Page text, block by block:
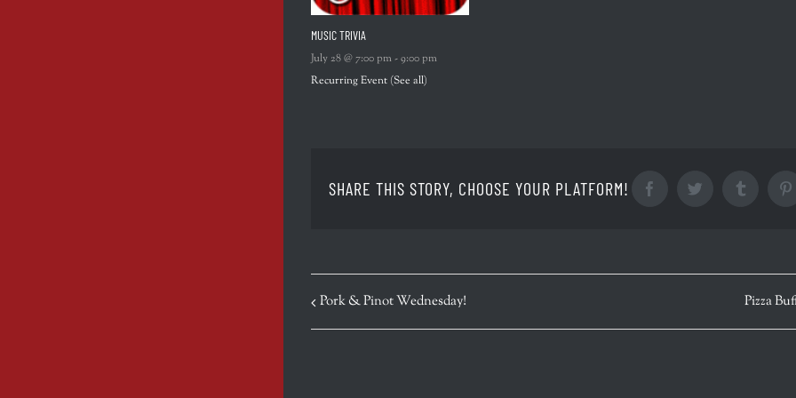
MUSIC TRIVIA
July 28 @ 7:00 pm-9:00 pm
Recurring Event (See all)
SHARE THIS STORY, CHOOSE YOUR PLATFORM! FacebookTwitter Tumblr
EVENT
NAVIGATION
Pork & Pinot Wednesday! Pizza